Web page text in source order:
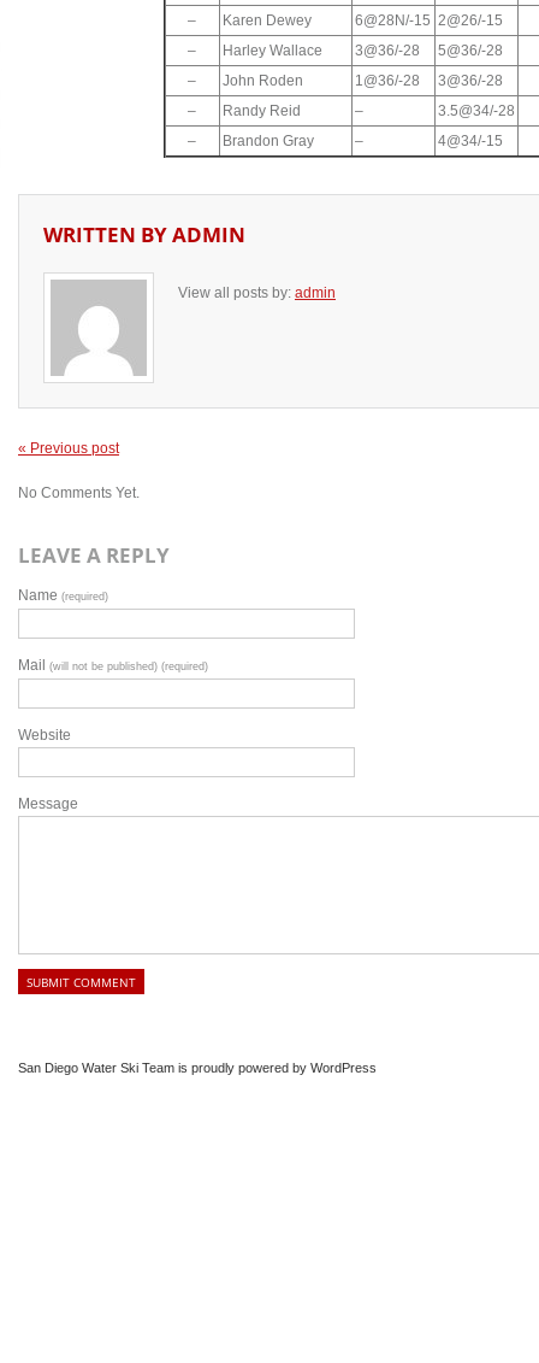
–
Karen Dewey 6@28N/-15 2@26/-15
–
Harley Wallace 3@36/-28
5@36/-28
–
John Roden 1@36/-28
3@36/-28
–
Randy Reid –
3.5@34/-28
–
Brandon Gray – 4@34/-15
WRITTEN BYADMIN
View all posts by: admin
« Previous post
No Comments Yet.
LEAVE A REPLY
Name (required)
Mail (will not be published) (required)
Website
Message
San Diego Water Ski Team is proudly powered by WordPress